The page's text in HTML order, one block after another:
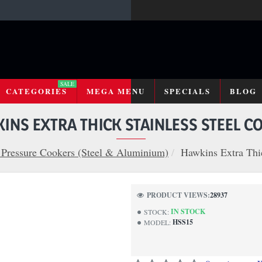
CATEGORIES
SALE
MEGA MENU SPECIALS BLOG
EXTRA THICK STAINLESS STEEL
Cookers (Steel & Aluminium) Hawkins Extra
STOCK: IN STOCK
MODEL: HSS15
PRODUCT VIEWS:28937